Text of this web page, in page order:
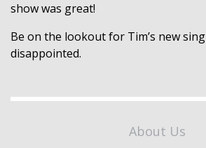
show was great!
Be on the lookout for Tim’s new
disappointed.
About Us